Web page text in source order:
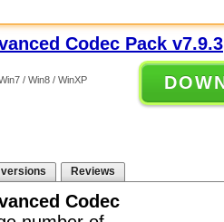
Codec Pack v7.9.3
/ Win8 / WinXP
Reviews
Codec